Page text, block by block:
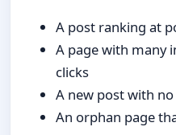
A post ranking at
A page with many
clicks
A new post with
An orphan page